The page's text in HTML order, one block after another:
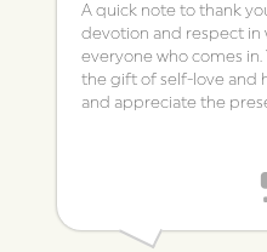
A quick note to thank
devotion and respect
everyone who comes
the gift of self-love and
and appreciate the